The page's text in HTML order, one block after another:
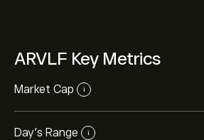
ARVLF Key Metrics
Market Cap i
Day’s Range i